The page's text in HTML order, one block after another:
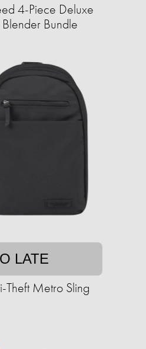
4-Piece Deluxe
Blender Bundle
LATE
Theft Metro Sling